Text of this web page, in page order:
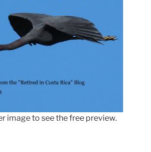
image to see the free preview.